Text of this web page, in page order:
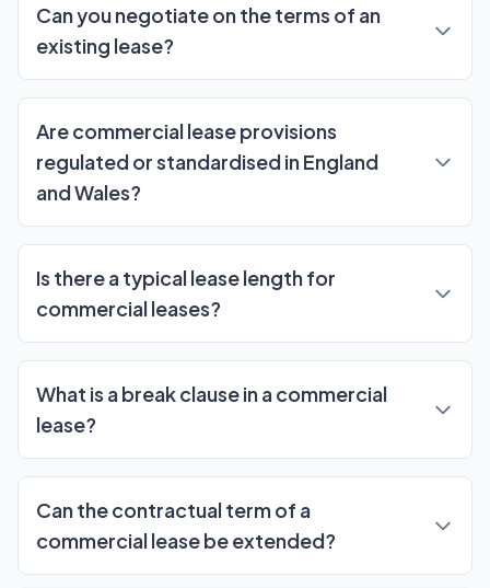
Can you negotiate on the terms of an
existing lease?
Are commercial lease provisions
regulated or standardised in England
and Wales?
Is there a typical lease length for
commercial leases?
What is a break clause in a commercial
lease?
Can the contractual term of a
commercial lease be extended?